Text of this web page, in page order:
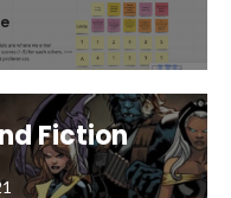
Fiction